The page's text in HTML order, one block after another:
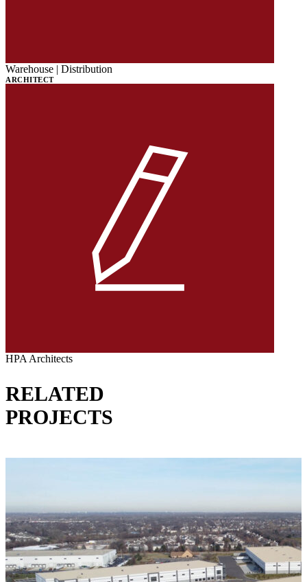
Warehouse | Distribution
ARCHITECT
HPA Architects
RELATED
PROJECTS